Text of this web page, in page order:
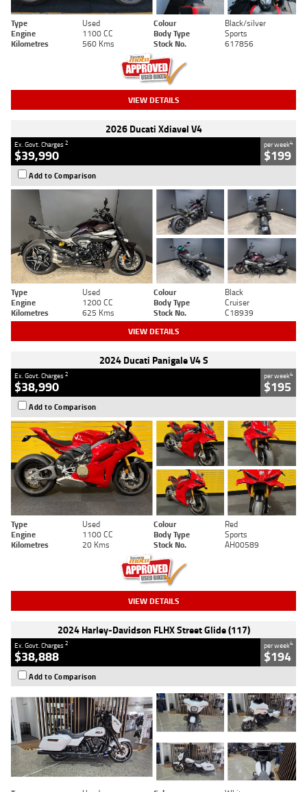
Type Used Colour
Black/silver
Engine
1100 CC Body Type
Sports
Kilometres
560 Kms Stock No. 617856
VIEW DETAILS
2026 Ducati Xdiavel V4
Ex. Govt. Charges2
$39,990
per week4
$199
Add to Comparison
Type Used Colour
Black
Engine
1200 CC Body Type
Cruiser
Kilometres
625 Kms Stock No. C18939
VIEW DETAILS
2024 Ducati Panigale V4 S
Ex. Govt. Charges2
$38,990
per week4
$195
Add to Comparison
Type Used Colour
Red
Engine
1100 CC Body Type
Sports
Kilometres
20 Kms Stock No. AH00589
VIEW DETAILS
2024 Harley-Davidson FLHX Street Glide (117)
Ex. Govt. Charges2
$38,888
per week4
$194
Add to Comparison